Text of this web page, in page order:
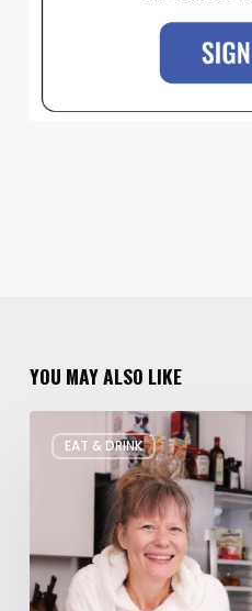
YOU MAY ALSO LIKE
EAT & DRINK